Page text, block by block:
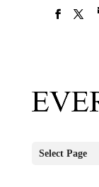
Select Page